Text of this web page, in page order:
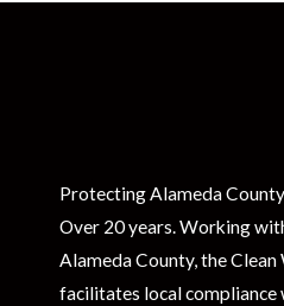
Protecting Alameda
Over 20 years. Working
Alameda County, the
facilitates local compliance